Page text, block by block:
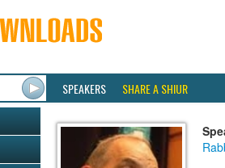
SPEAKERS SHARE A SHIUR